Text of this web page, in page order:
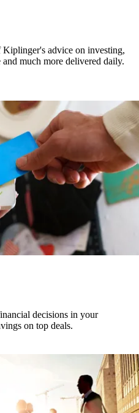
advice on investing,
much more delivered daily.
decisions in your
on top deals.